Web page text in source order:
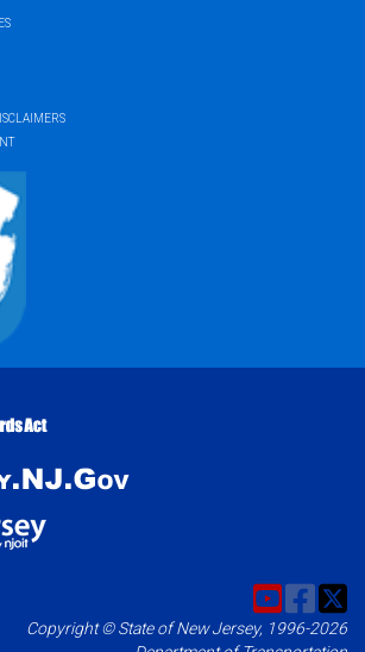
Copyright © State of New Jersey, 1996-2026